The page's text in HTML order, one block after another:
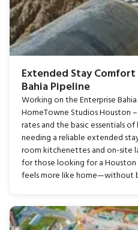
Extended Stay
Bahia Pipeline
Working on the Enterprise
HomeTowne Studios Houston
rates and the basic essentials
needing a reliable extended
room kitchenettes and on-site
for those looking for a
feels more like home—without